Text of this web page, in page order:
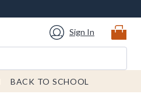
Sign In
BACK TO SCHOOL